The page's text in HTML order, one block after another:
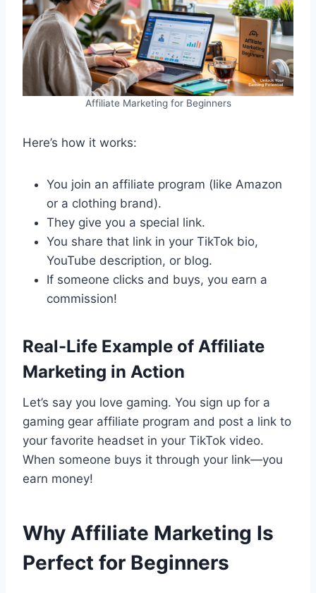
Affiliate Marketing for Beginners
Here’s how it works:
You join an affiliate program (like Amazon
or a clothing brand).
They give you a special link.
You share that link in your TikTok bio,
YouTube description, or blog.
If someone clicks and buys, you earn a
commission!
Real-Life Example of Affiliate
Marketing in Action
Let’s say you love gaming. You sign up for a
gaming gear affiliate program and post a link to
your favorite headset in your TikTok video.
When someone buys it through your link—you
earn money!
Why Affiliate Marketing Is
Perfect for Beginners